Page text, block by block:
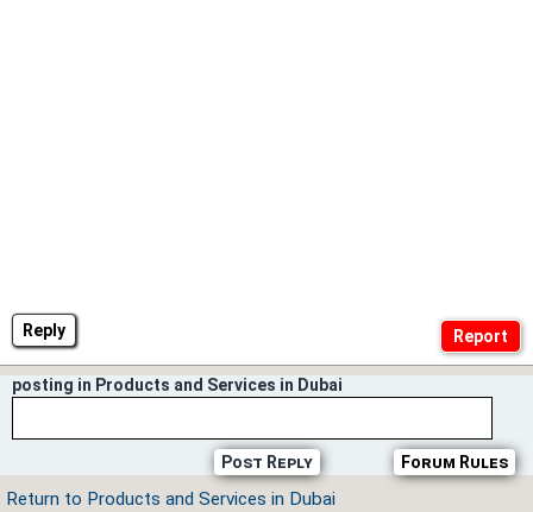
Reply
posting in Products and Services in Dubai
Forum Rules
Post Reply
Return to Products and Services in Dubai